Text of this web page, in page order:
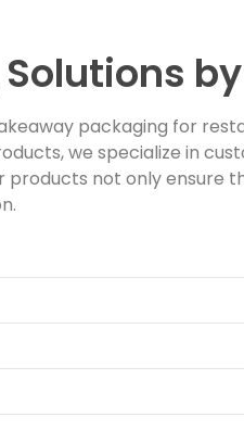
packaging for
we specialize in
products not only ensure